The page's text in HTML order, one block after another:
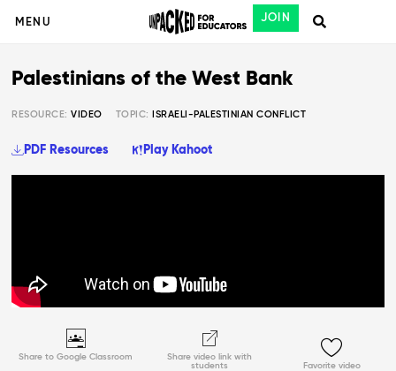
MENU JOIN
Share to Google Classroom
Share video link with
students
Favorite video
Palestinians of the West Bank
RESOURCE:VIDEO TOPIC: ISRAELI-PALESTINIAN CONFLICT
PDF Resources Play Kahoot